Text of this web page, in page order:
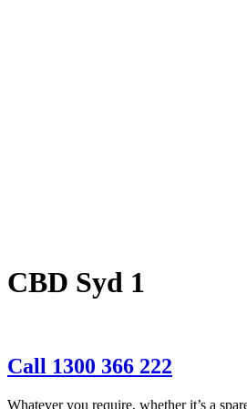
CBD Syd 1
Call 1300 366 222
Whatever you require, whether it’s a